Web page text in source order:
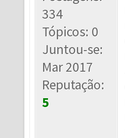
334
Tópicos: 0
Juntou-se:
Mar 2017
Reputação:
5